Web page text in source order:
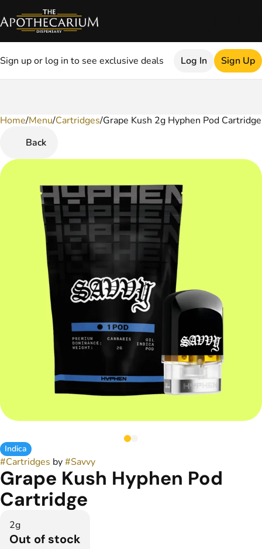
Sign up or log in to see exclusive deals Log In Sign Up
Home/Menu/Cartridges/Grape Kush 2g Hyphen Pod Cartridge
Back
Indica
#Cartridges by#Savvy
Grape Kush Hyphen Pod
Cartridge
2g
Out of stock
0